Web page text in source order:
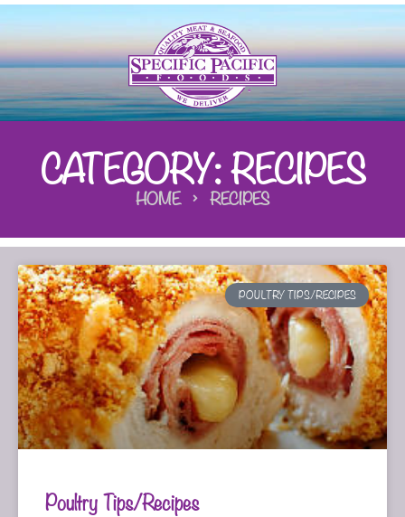
CATEGORY: RECIPES
HOME RECIPES
POULTRY TIPS/RECIPES
Poultry Tips/Recipes